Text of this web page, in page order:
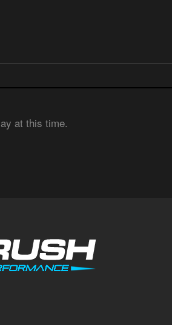
at this time.